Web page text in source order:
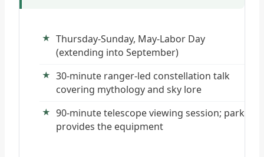
Thursday-Sunday, May-Labor Day
(extending into September)
30-minute ranger-led constellation talk
covering mythology and sky lore
90-minute telescope viewing session; park
provides the equipment